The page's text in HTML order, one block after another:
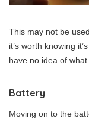
This may not be
it’s worth knowing
have no idea of
Battery
Moving on to the